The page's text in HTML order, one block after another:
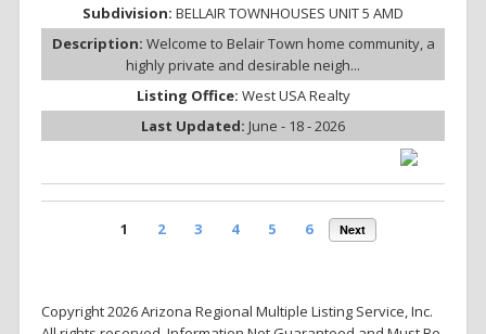
Subdivision: BELLAIR TOWNHOUSES UNIT 5 AMD
Description: Welcome to Belair Town home community, a
highly private and desirable neigh...
Listing Office: West USA Realty
Last Updated: June - 18 - 2026
1 2 3 4 5 6 Next
Copyright 2026 Arizona Regional Multiple Listing Service, Inc.